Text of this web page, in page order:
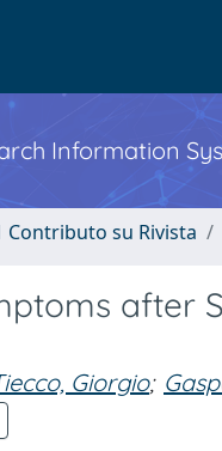
Information
Contributo su Rivista
after
Giorgio;